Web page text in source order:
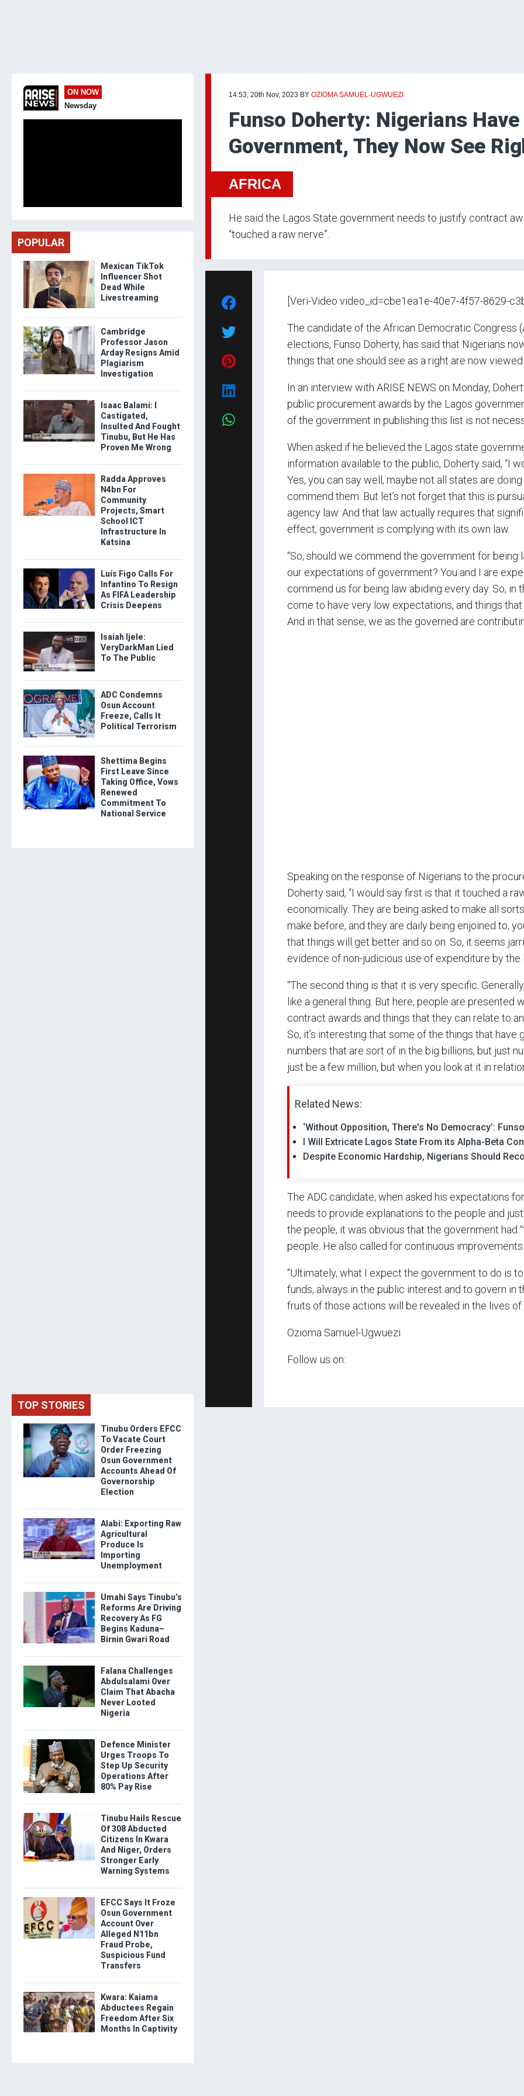
14:53, 20th Nov, 2023 BY OZIOMA SAMUEL-UGWUEZI
Funso Doherty: Nigerians Have
Government, They Now See
AFRICA
He said the Lagos State government needs to justify contract
“touched a raw nerve”.
[Veri-Video video_id=cbe1ea1e-40e7-4f57-8629-
The candidate of the African Democratic Congress
elections, Funso Doherty, has said that Nigerians
things that one should see as a right are now viewed
In an interview with ARISE NEWS on Monday,
public procurement awards by the Lagos
of the government in publishing this list is not
When asked if he believed the Lagos state
information available to the public, Doherty said, “I
Yes, you can say well, maybe not all states are
commend them. But let’s not forget that this is
agency law. And that law actually requires that
effect, government is complying with its own law.
“So, should we commend the government for being
our expectations of government? You and I are
commend us for being law abiding every day. So, in
come to have very low expectations, and things
And in that sense, we as the governed are
Speaking on the response of Nigerians to the
Doherty said, “I would say first is that it touched a
economically. They are being asked to make all
make before, and they are daily being enjoined to,
that things will get better and so on. So, it seems
evidence of non-judicious use of expenditure by the
“The second thing is that it is very specific.
like a general thing. But here, people are presented
contract awards and things that they can relate to
So, it’s interesting that some of the things that
numbers that are sort of in the big billions, but just
just be a few million, but when you look at it in
Related News:
‘Without Opposition, There's No Democracy’:
I Will Extricate Lagos State From its Alpha-Beta
Despite Economic Hardship, Nigerians Should
The ADC candidate, when asked his expectations
needs to provide explanations to the people and
the people, it was obvious that the government had
people. He also called for continuous improvements
“Ultimately, what I expect the government to do is
funds, always in the public interest and to govern in
fruits of those actions will be revealed in the lives of
Ozioma Samuel-Ugwuezi
Follow us on:
ON NOW
Newsday
POPULAR
Mexican TikTok
Influencer Shot
Dead While
Livestreaming
Cambridge
Professor Jason
Arday Resigns Amid
Plagiarism
Investigation
Isaac Balami: I
Castigated,
Insulted And Fought
Tinubu, But He Has
Proven Me Wrong
Radda Approves
N4bn For
Community
Projects, Smart
School ICT
Infrastructure In
Katsina
Luís Figo Calls For
Infantino To Resign
As FIFA Leadership
Crisis Deepens
Isaiah Ijele:
VeryDarkMan Lied
To The Public
ADC Condemns
Osun Account
Freeze, Calls It
Political Terrorism
Shettima Begins
First Leave Since
Taking Office, Vows
Renewed
Commitment To
National Service
TOP STORIES
Tinubu Orders EFCC
To Vacate Court
Order Freezing
Osun Government
Accounts Ahead Of
Governorship
Election
Alabi: Exporting Raw
Agricultural
Produce Is
Importing
Unemployment
Umahi Says Tinubu’s
Reforms Are Driving
Recovery As FG
Begins Kaduna–
Birnin Gwari Road
Falana Challenges
Abdulsalami Over
Claim That Abacha
Never Looted
Nigeria
Defence Minister
Urges Troops To
Step Up Security
Operations After
80% Pay Rise
Tinubu Hails Rescue
Of 308 Abducted
Citizens In Kwara
And Niger, Orders
Stronger Early
Warning Systems
EFCC Says It Froze
Osun Government
Account Over
Alleged N11bn
Fraud Probe,
Suspicious Fund
Transfers
Kwara: Kaiama
Abductees Regain
Freedom After Six
Months In Captivity